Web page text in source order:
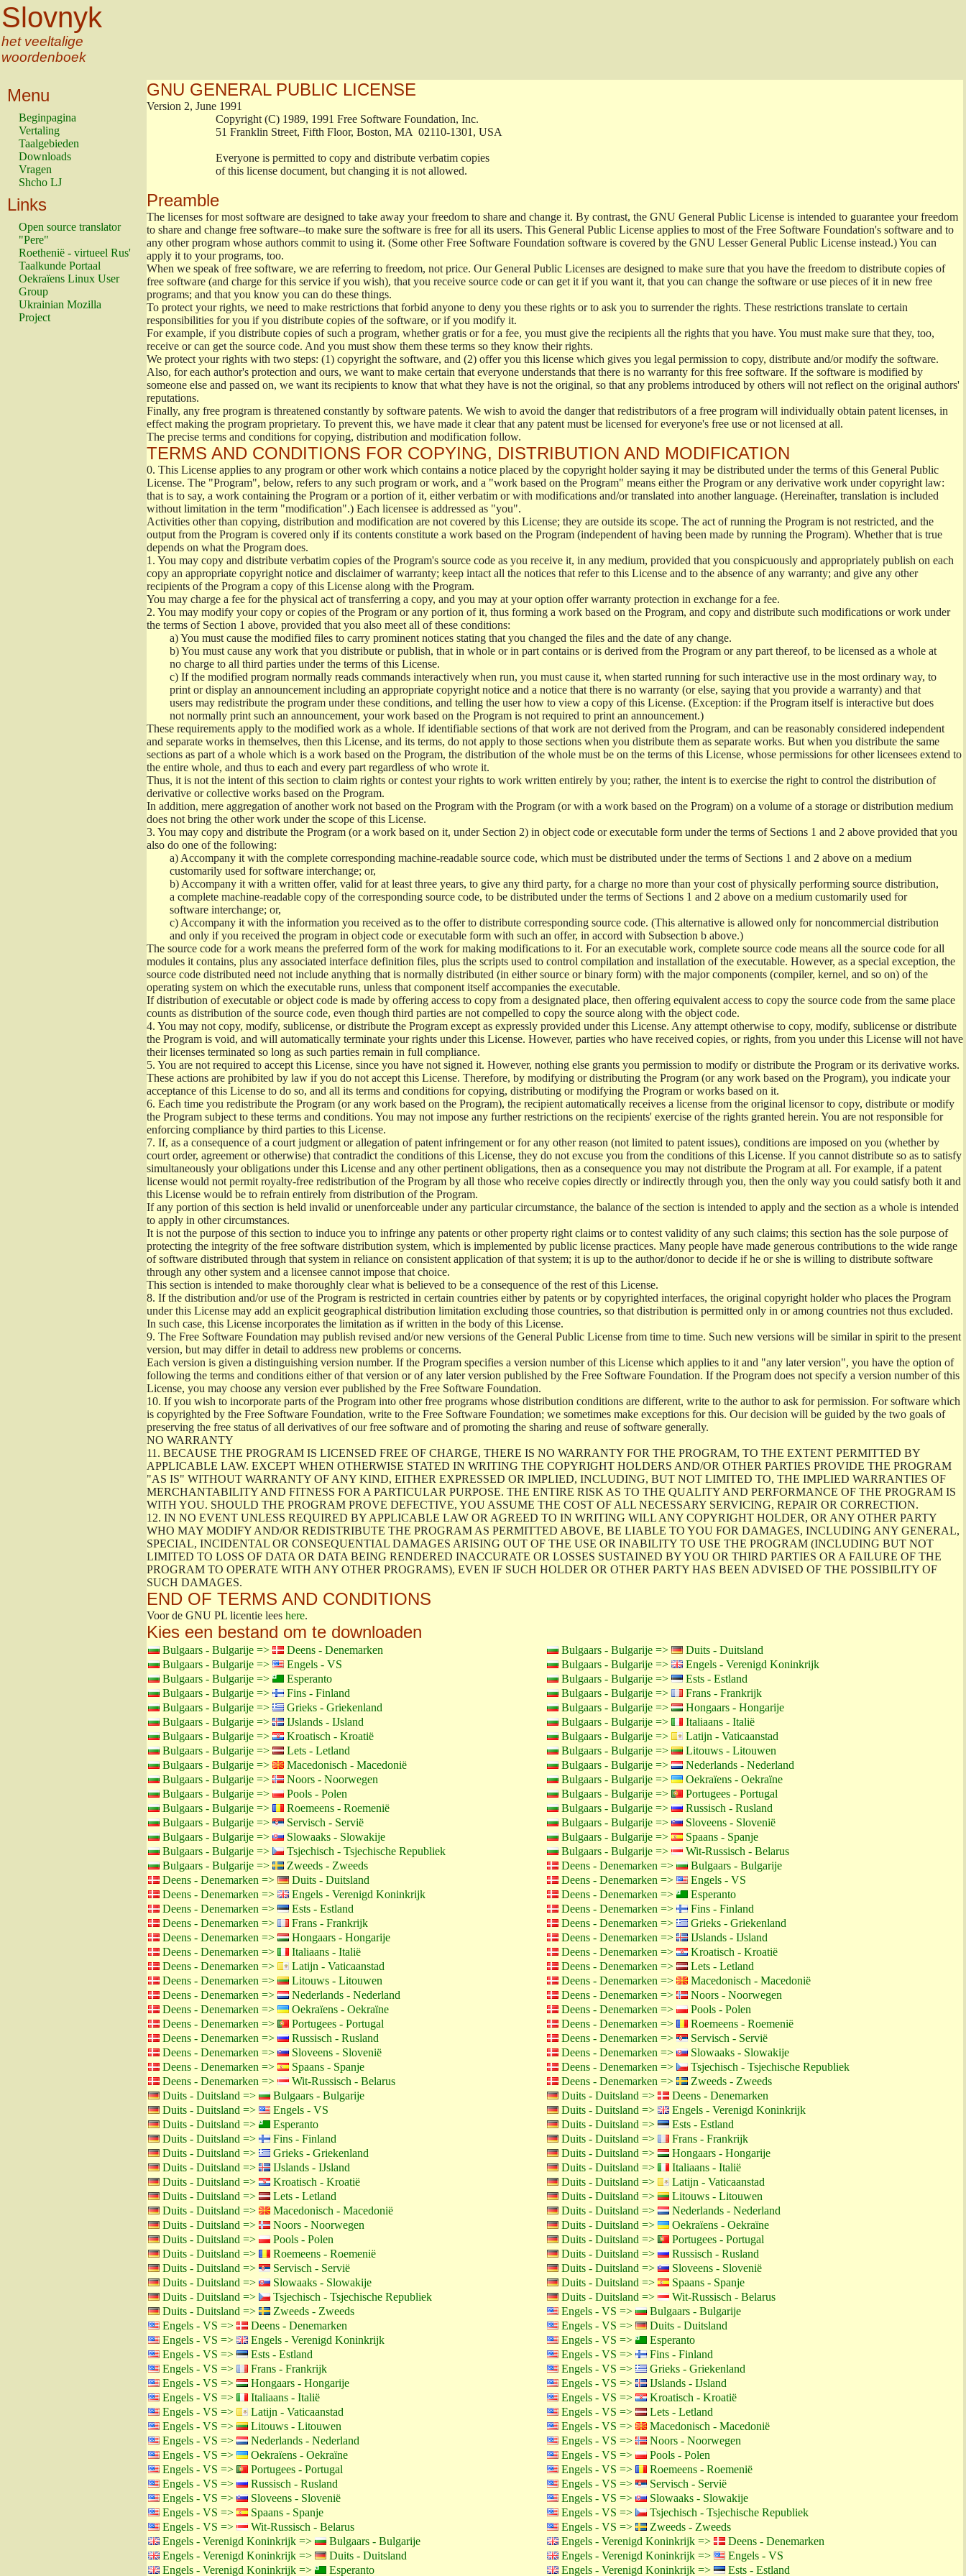
Slovnyk
het veeltalige
woordenboek
Menu
Beginpagina
Vertaling
Taalgebieden
Downloads
Vragen
Shcho LJ
Links
Open source translator
"Pere"
Roethenië - virtueel Rus'
Taalkunde Portaal
Oekraïens Linux User
Group
Ukrainian Mozilla
Project
GNU GENERAL PUBLIC LICENSE
Version 2, June 1991
                        Copyright (C) 1989, 1991 Free Software Foundation, Inc.
                        51 Franklin Street, Fifth Floor, Boston, MA  02110-1301, USA
                        Everyone is permitted to copy and distribute verbatim copies
                        of this license document, but changing it is not allowed.
Preamble
The licenses for most software are designed to take away your freedom to share and change it. By contrast, the GNU General Public License is intended to guarantee your freedom
to share and change free software--to make sure the software is free for all its users. This General Public License applies to most of the Free Software Foundation's software and to
any other program whose authors commit to using it. (Some other Free Software Foundation software is covered by the GNU Lesser General Public License instead.) You can
apply it to your programs, too.
When we speak of free software, we are referring to freedom, not price. Our General Public Licenses are designed to make sure that you have the freedom to distribute copies of
free software (and charge for this service if you wish), that you receive source code or can get it if you want it, that you can change the software or use pieces of it in new free
programs; and that you know you can do these things.
To protect your rights, we need to make restrictions that forbid anyone to deny you these rights or to ask you to surrender the rights. These restrictions translate to certain
responsibilities for you if you distribute copies of the software, or if you modify it.
For example, if you distribute copies of such a program, whether gratis or for a fee, you must give the recipients all the rights that you have. You must make sure that they, too,
receive or can get the source code. And you must show them these terms so they know their rights.
We protect your rights with two steps: (1) copyright the software, and (2) offer you this license which gives you legal permission to copy, distribute and/or modify the software.
Also, for each author's protection and ours, we want to make certain that everyone understands that there is no warranty for this free software. If the software is modified by
someone else and passed on, we want its recipients to know that what they have is not the original, so that any problems introduced by others will not reflect on the original authors'
reputations.
Finally, any free program is threatened constantly by software patents. We wish to avoid the danger that redistributors of a free program will individually obtain patent licenses, in
effect making the program proprietary. To prevent this, we have made it clear that any patent must be licensed for everyone's free use or not licensed at all.
The precise terms and conditions for copying, distribution and modification follow.
TERMS AND CONDITIONS FOR COPYING, DISTRIBUTION AND MODIFICATION
0. This License applies to any program or other work which contains a notice placed by the copyright holder saying it may be distributed under the terms of this General Public
License. The "Program", below, refers to any such program or work, and a "work based on the Program" means either the Program or any derivative work under copyright law:
that is to say, a work containing the Program or a portion of it, either verbatim or with modifications and/or translated into another language. (Hereinafter, translation is included
without limitation in the term "modification".) Each licensee is addressed as "you".
Activities other than copying, distribution and modification are not covered by this License; they are outside its scope. The act of running the Program is not restricted, and the
output from the Program is covered only if its contents constitute a work based on the Program (independent of having been made by running the Program). Whether that is true
depends on what the Program does.
1. You may copy and distribute verbatim copies of the Program's source code as you receive it, in any medium, provided that you conspicuously and appropriately publish on each
copy an appropriate copyright notice and disclaimer of warranty; keep intact all the notices that refer to this License and to the absence of any warranty; and give any other
recipients of the Program a copy of this License along with the Program.
You may charge a fee for the physical act of transferring a copy, and you may at your option offer warranty protection in exchange for a fee.
2. You may modify your copy or copies of the Program or any portion of it, thus forming a work based on the Program, and copy and distribute such modifications or work under
the terms of Section 1 above, provided that you also meet all of these conditions:
a)You must cause the modified files to carry prominent notices stating that you changed the files and the date of any change.
b)You must cause any work that you distribute or publish, that in whole or in part contains or is derived from the Program or any part thereof, to be licensed as a whole at
no charge to all third parties under the terms of this License.
c) If the modified program normally reads commands interactively when run, you must cause it, when started running for such interactive use in the most ordinary way, to
print or display an announcement including an appropriate copyright notice and a notice that there is no warranty (or else, saying that you provide a warranty) and that
users may redistribute the program under these conditions, and telling the user how to view a copy of this License. (Exception: if the Program itself is interactive but does
not normally print such an announcement, your work based on the Program is not required to print an announcement.)
These requirements apply to the modified work as a whole. If identifiable sections of that work are not derived from the Program, and can be reasonably considered independent
and separate works in themselves, then this License, and its terms, do not apply to those sections when you distribute them as separate works. But when you distribute the same
sections as part of a whole which is a work based on the Program, the distribution of the whole must be on the terms of this License, whose permissions for other licensees extend to
the entire whole, and thus to each and every part regardless of who wrote it.
Thus, it is not the intent of this section to claim rights or contest your rights to work written entirely by you; rather, the intent is to exercise the right to control the distribution of
derivative or collective works based on the Program.
In addition, mere aggregation of another work not based on the Program with the Program (or with a work based on the Program) on a volume of a storage or distribution medium
does not bring the other work under the scope of this License.
3. You may copy and distribute the Program (or a work based on it, under Section 2) in object code or executable form under the terms of Sections 1 and 2 above provided that you
also do one of the following:
a) Accompany it with the complete corresponding machine-readable source code, which must be distributed under the terms of Sections 1 and 2 above on a medium
customarily used for software interchange; or,
b) Accompany it with a written offer, valid for at least three years, to give any third party, for a charge no more than your cost of physically performing source distribution,
a complete machine-readable copy of the corresponding source code, to be distributed under the terms of Sections 1 and 2 above on a medium customarily used for
software interchange; or,
c) Accompany it with the information you received as to the offer to distribute corresponding source code. (This alternative is allowed only for noncommercial distribution
and only if you received the program in object code or executable form with such an offer, in accord with Subsection b above.)
The source code for a work means the preferred form of the work for making modifications to it. For an executable work, complete source code means all the source code for all
modules it contains, plus any associated interface definition files, plus the scripts used to control compilation and installation of the executable. However, as a special exception, the
source code distributed need not include anything that is normally distributed (in either source or binary form) with the major components (compiler, kernel, and so on) of the
operating system on which the executable runs, unless that component itself accompanies the executable.
If distribution of executable or object code is made by offering access to copy from a designated place, then offering equivalent access to copy the source code from the same place
counts as distribution of the source code, even though third parties are not compelled to copy the source along with the object code.
4. You may not copy, modify, sublicense, or distribute the Program except as expressly provided under this License. Any attempt otherwise to copy, modify, sublicense or distribute
the Program is void, and will automatically terminate your rights under this License. However, parties who have received copies, or rights, from you under this License will not have
their licenses terminated so long as such parties remain in full compliance.
5. You are not required to accept this License, since you have not signed it. However, nothing else grants you permission to modify or distribute the Program or its derivative works.
These actions are prohibited by law if you do not accept this License. Therefore, by modifying or distributing the Program (or any work based on the Program), you indicate your
acceptance of this License to do so, and all its terms and conditions for copying, distributing or modifying the Program or works based on it.
6. Each time you redistribute the Program (or any work based on the Program), the recipient automatically receives a license from the original licensor to copy, distribute or modify
the Program subject to these terms and conditions. You may not impose any further restrictions on the recipients' exercise of the rights granted herein. You are not responsible for
enforcing compliance by third parties to this License.
7. If, as a consequence of a court judgment or allegation of patent infringement or for any other reason (not limited to patent issues), conditions are imposed on you (whether by
court order, agreement or otherwise) that contradict the conditions of this License, they do not excuse you from the conditions of this License. If you cannot distribute so as to satisfy
simultaneously your obligations under this License and any other pertinent obligations, then as a consequence you may not distribute the Program at all. For example, if a patent
license would not permit royalty-free redistribution of the Program by all those who receive copies directly or indirectly through you, then the only way you could satisfy both it and
this License would be to refrain entirely from distribution of the Program.
If any portion of this section is held invalid or unenforceable under any particular circumstance, the balance of the section is intended to apply and the section as a whole is intended
to apply in other circumstances.
It is not the purpose of this section to induce you to infringe any patents or other property right claims or to contest validity of any such claims; this section has the sole purpose of
protecting the integrity of the free software distribution system, which is implemented by public license practices. Many people have made generous contributions to the wide range
of software distributed through that system in reliance on consistent application of that system; it is up to the author/donor to decide if he or she is willing to distribute software
through any other system and a licensee cannot impose that choice.
This section is intended to make thoroughly clear what is believed to be a consequence of the rest of this License.
8. If the distribution and/or use of the Program is restricted in certain countries either by patents or by copyrighted interfaces, the original copyright holder who places the Program
under this License may add an explicit geographical distribution limitation excluding those countries, so that distribution is permitted only in or among countries not thus excluded.
In such case, this License incorporates the limitation as if written in the body of this License.
9. The Free Software Foundation may publish revised and/or new versions of the General Public License from time to time. Such new versions will be similar in spirit to the present
version, but may differ in detail to address new problems or concerns.
Each version is given a distinguishing version number. If the Program specifies a version number of this License which applies to it and "any later version", you have the option of
following the terms and conditions either of that version or of any later version published by the Free Software Foundation. If the Program does not specify a version number of this
License, you may choose any version ever published by the Free Software Foundation.
10. If you wish to incorporate parts of the Program into other free programs whose distribution conditions are different, write to the author to ask for permission. For software which
is copyrighted by the Free Software Foundation, write to the Free Software Foundation; we sometimes make exceptions for this. Our decision will be guided by the two goals of
preserving the free status of all derivatives of our free software and of promoting the sharing and reuse of software generally.
NO WARRANTY
11. BECAUSE THE PROGRAM IS LICENSED FREE OF CHARGE, THERE IS NO WARRANTY FOR THE PROGRAM, TO THE EXTENT PERMITTED BY
APPLICABLE LAW. EXCEPT WHEN OTHERWISE STATED IN WRITING THE COPYRIGHT HOLDERS AND/OR OTHER PARTIES PROVIDE THE PROGRAM
"AS IS" WITHOUT WARRANTY OF ANY KIND, EITHER EXPRESSED OR IMPLIED, INCLUDING, BUT NOT LIMITED TO, THE IMPLIED WARRANTIES OF
MERCHANTABILITY AND FITNESS FOR A PARTICULAR PURPOSE. THE ENTIRE RISK AS TO THE QUALITY AND PERFORMANCE OF THE PROGRAM IS
WITH YOU. SHOULD THE PROGRAM PROVE DEFECTIVE, YOU ASSUME THE COST OF ALL NECESSARY SERVICING, REPAIR OR CORRECTION.
12. IN NO EVENT UNLESS REQUIRED BY APPLICABLE LAW OR AGREED TO IN WRITING WILL ANY COPYRIGHT HOLDER, OR ANY OTHER PARTY
WHO MAY MODIFY AND/OR REDISTRIBUTE THE PROGRAM AS PERMITTED ABOVE, BE LIABLE TO YOU FOR DAMAGES, INCLUDING ANY GENERAL,
SPECIAL, INCIDENTAL OR CONSEQUENTIAL DAMAGES ARISING OUT OF THE USE OR INABILITY TO USE THE PROGRAM (INCLUDING BUT NOT
LIMITED TO LOSS OF DATA OR DATA BEING RENDERED INACCURATE OR LOSSES SUSTAINED BY YOU OR THIRD PARTIES OR A FAILURE OF THE
PROGRAM TO OPERATE WITH ANY OTHER PROGRAMS), EVEN IF SUCH HOLDER OR OTHER PARTY HAS BEEN ADVISED OF THE POSSIBILITY OF
SUCH DAMAGES.
END OF TERMS AND CONDITIONS
Voor de GNU PL licentie lees here.
Kies een bestand om te downloaden
Bulgaars - Bulgarije => Deens - Denemarken Bulgaars - Bulgarije =>
Duits - Duitsland
Bulgaars - Bulgarije =>
Engels - VS Bulgaars - Bulgarije =>
Engels - Verenigd Koninkrijk
Bulgaars - Bulgarije =>
Esperanto Bulgaars - Bulgarije =>
Ests - Estland
Bulgaars - Bulgarije =>
Fins - Finland Bulgaars - Bulgarije =>
Frans - Frankrijk
Bulgaars - Bulgarije =>
Grieks - Griekenland Bulgaars - Bulgarije =>
Hongaars - Hongarije
Bulgaars - Bulgarije =>
IJslands - IJsland Bulgaars - Bulgarije =>
Italiaans - Italië
Bulgaars - Bulgarije =>
Kroatisch - Kroatië Bulgaars - Bulgarije =>
Latijn - Vaticaanstad
Bulgaars - Bulgarije =>
Lets - Letland Bulgaars - Bulgarije =>
Litouws - Litouwen
Bulgaars - Bulgarije =>
Macedonisch - Macedonië Bulgaars - Bulgarije =>
Nederlands - Nederland
Bulgaars - Bulgarije =>
Noors - Noorwegen Bulgaars - Bulgarije =>
Oekraïens - Oekraïne
Bulgaars - Bulgarije =>
Pools - Polen Bulgaars - Bulgarije =>
Portugees - Portugal
Bulgaars - Bulgarije =>
Roemeens - Roemenië Bulgaars - Bulgarije =>
Russisch - Rusland
Bulgaars - Bulgarije =>
Servisch - Servië Bulgaars - Bulgarije =>
Sloveens - Slovenië
Bulgaars - Bulgarije =>
Slowaaks - Slowakije Bulgaars - Bulgarije =>
Spaans - Spanje
Bulgaars - Bulgarije =>
Tsjechisch - Tsjechische Republiek Bulgaars - Bulgarije =>
Wit-Russisch - Belarus
Bulgaars - Bulgarije =>
Zweeds - Zweeds Deens - Denemarken =>
Bulgaars - Bulgarije
Deens - Denemarken =>
Duits - Duitsland Deens - Denemarken =>
Engels - VS
Deens - Denemarken =>
Engels - Verenigd Koninkrijk Deens - Denemarken =>
Esperanto
Deens - Denemarken =>
Ests - Estland Deens - Denemarken =>
Fins - Finland
Deens - Denemarken =>
Frans - Frankrijk Deens - Denemarken =>
Grieks - Griekenland
Deens - Denemarken =>
Hongaars - Hongarije Deens - Denemarken =>
IJslands - IJsland
Deens - Denemarken =>
Italiaans - Italië Deens - Denemarken =>
Kroatisch - Kroatië
Deens - Denemarken =>
Latijn - Vaticaanstad Deens - Denemarken =>
Lets - Letland
Deens - Denemarken =>
Litouws - Litouwen Deens - Denemarken =>
Macedonisch - Macedonië
Deens - Denemarken =>
Nederlands - Nederland Deens - Denemarken =>
Noors - Noorwegen
Deens - Denemarken =>
Oekraïens - Oekraïne Deens - Denemarken =>
Pools - Polen
Deens - Denemarken =>
Portugees - Portugal Deens - Denemarken =>
Roemeens - Roemenië
Deens - Denemarken =>
Russisch - Rusland Deens - Denemarken =>
Servisch - Servië
Deens - Denemarken =>
Sloveens - Slovenië Deens - Denemarken =>
Slowaaks - Slowakije
Deens - Denemarken =>
Spaans - Spanje Deens - Denemarken =>
Tsjechisch - Tsjechische Republiek
Deens - Denemarken =>
Wit-Russisch - Belarus Deens - Denemarken =>
Zweeds - Zweeds
Duits - Duitsland =>
Bulgaars - Bulgarije Duits - Duitsland =>
Deens - Denemarken
Duits - Duitsland =>
Engels - VS Duits - Duitsland =>
Engels - Verenigd Koninkrijk
Duits - Duitsland =>
Esperanto Duits - Duitsland =>
Ests - Estland
Duits - Duitsland =>
Fins - Finland Duits - Duitsland =>
Frans - Frankrijk
Duits - Duitsland =>
Grieks - Griekenland Duits - Duitsland =>
Hongaars - Hongarije
Duits - Duitsland =>
IJslands - IJsland Duits - Duitsland =>
Italiaans - Italië
Duits - Duitsland =>
Kroatisch - Kroatië Duits - Duitsland =>
Latijn - Vaticaanstad
Duits - Duitsland =>
Lets - Letland Duits - Duitsland =>
Litouws - Litouwen
Duits - Duitsland =>
Macedonisch - Macedonië Duits - Duitsland =>
Nederlands - Nederland
Duits - Duitsland =>
Noors - Noorwegen Duits - Duitsland =>
Oekraïens - Oekraïne
Duits - Duitsland =>
Pools - Polen Duits - Duitsland =>
Portugees - Portugal
Duits - Duitsland =>
Roemeens - Roemenië Duits - Duitsland =>
Russisch - Rusland
Duits - Duitsland =>
Servisch - Servië Duits - Duitsland =>
Sloveens - Slovenië
Duits - Duitsland =>
Slowaaks - Slowakije Duits - Duitsland =>
Spaans - Spanje
Duits - Duitsland =>
Tsjechisch - Tsjechische Republiek Duits - Duitsland =>
Wit-Russisch - Belarus
Duits - Duitsland =>
Zweeds - Zweeds Engels - VS =>
Bulgaars - Bulgarije
Engels - VS =>
Deens - Denemarken Engels - VS =>
Duits - Duitsland
Engels - VS =>
Engels - Verenigd Koninkrijk Engels - VS =>
Esperanto
Engels - VS =>
Ests - Estland Engels - VS =>
Fins - Finland
Engels - VS =>
Frans - Frankrijk Engels - VS =>
Grieks - Griekenland
Engels - VS =>
Hongaars - Hongarije Engels - VS =>
IJslands - IJsland
Engels - VS =>
Italiaans - Italië Engels - VS =>
Kroatisch - Kroatië
Engels - VS =>
Latijn - Vaticaanstad Engels - VS =>
Lets - Letland
Engels - VS =>
Litouws - Litouwen Engels - VS =>
Macedonisch - Macedonië
Engels - VS =>
Nederlands - Nederland Engels - VS =>
Noors - Noorwegen
Engels - VS =>
Oekraïens - Oekraïne Engels - VS =>
Pools - Polen
Engels - VS =>
Portugees - Portugal Engels - VS =>
Roemeens - Roemenië
Engels - VS =>
Russisch - Rusland Engels - VS =>
Servisch - Servië
Engels - VS =>
Sloveens - Slovenië Engels - VS =>
Slowaaks - Slowakije
Engels - VS =>
Spaans - Spanje Engels - VS =>
Tsjechisch - Tsjechische Republiek
Engels - VS =>
Wit-Russisch - Belarus Engels - VS =>
Zweeds - Zweeds
Engels - Verenigd Koninkrijk =>
Bulgaars - Bulgarije Engels - Verenigd Koninkrijk =>
Deens - Denemarken
Engels - Verenigd Koninkrijk =>
Duits - Duitsland Engels - Verenigd Koninkrijk =>
Engels - VS
Engels - Verenigd Koninkrijk =>
Esperanto Engels - Verenigd Koninkrijk => Ests - Estland